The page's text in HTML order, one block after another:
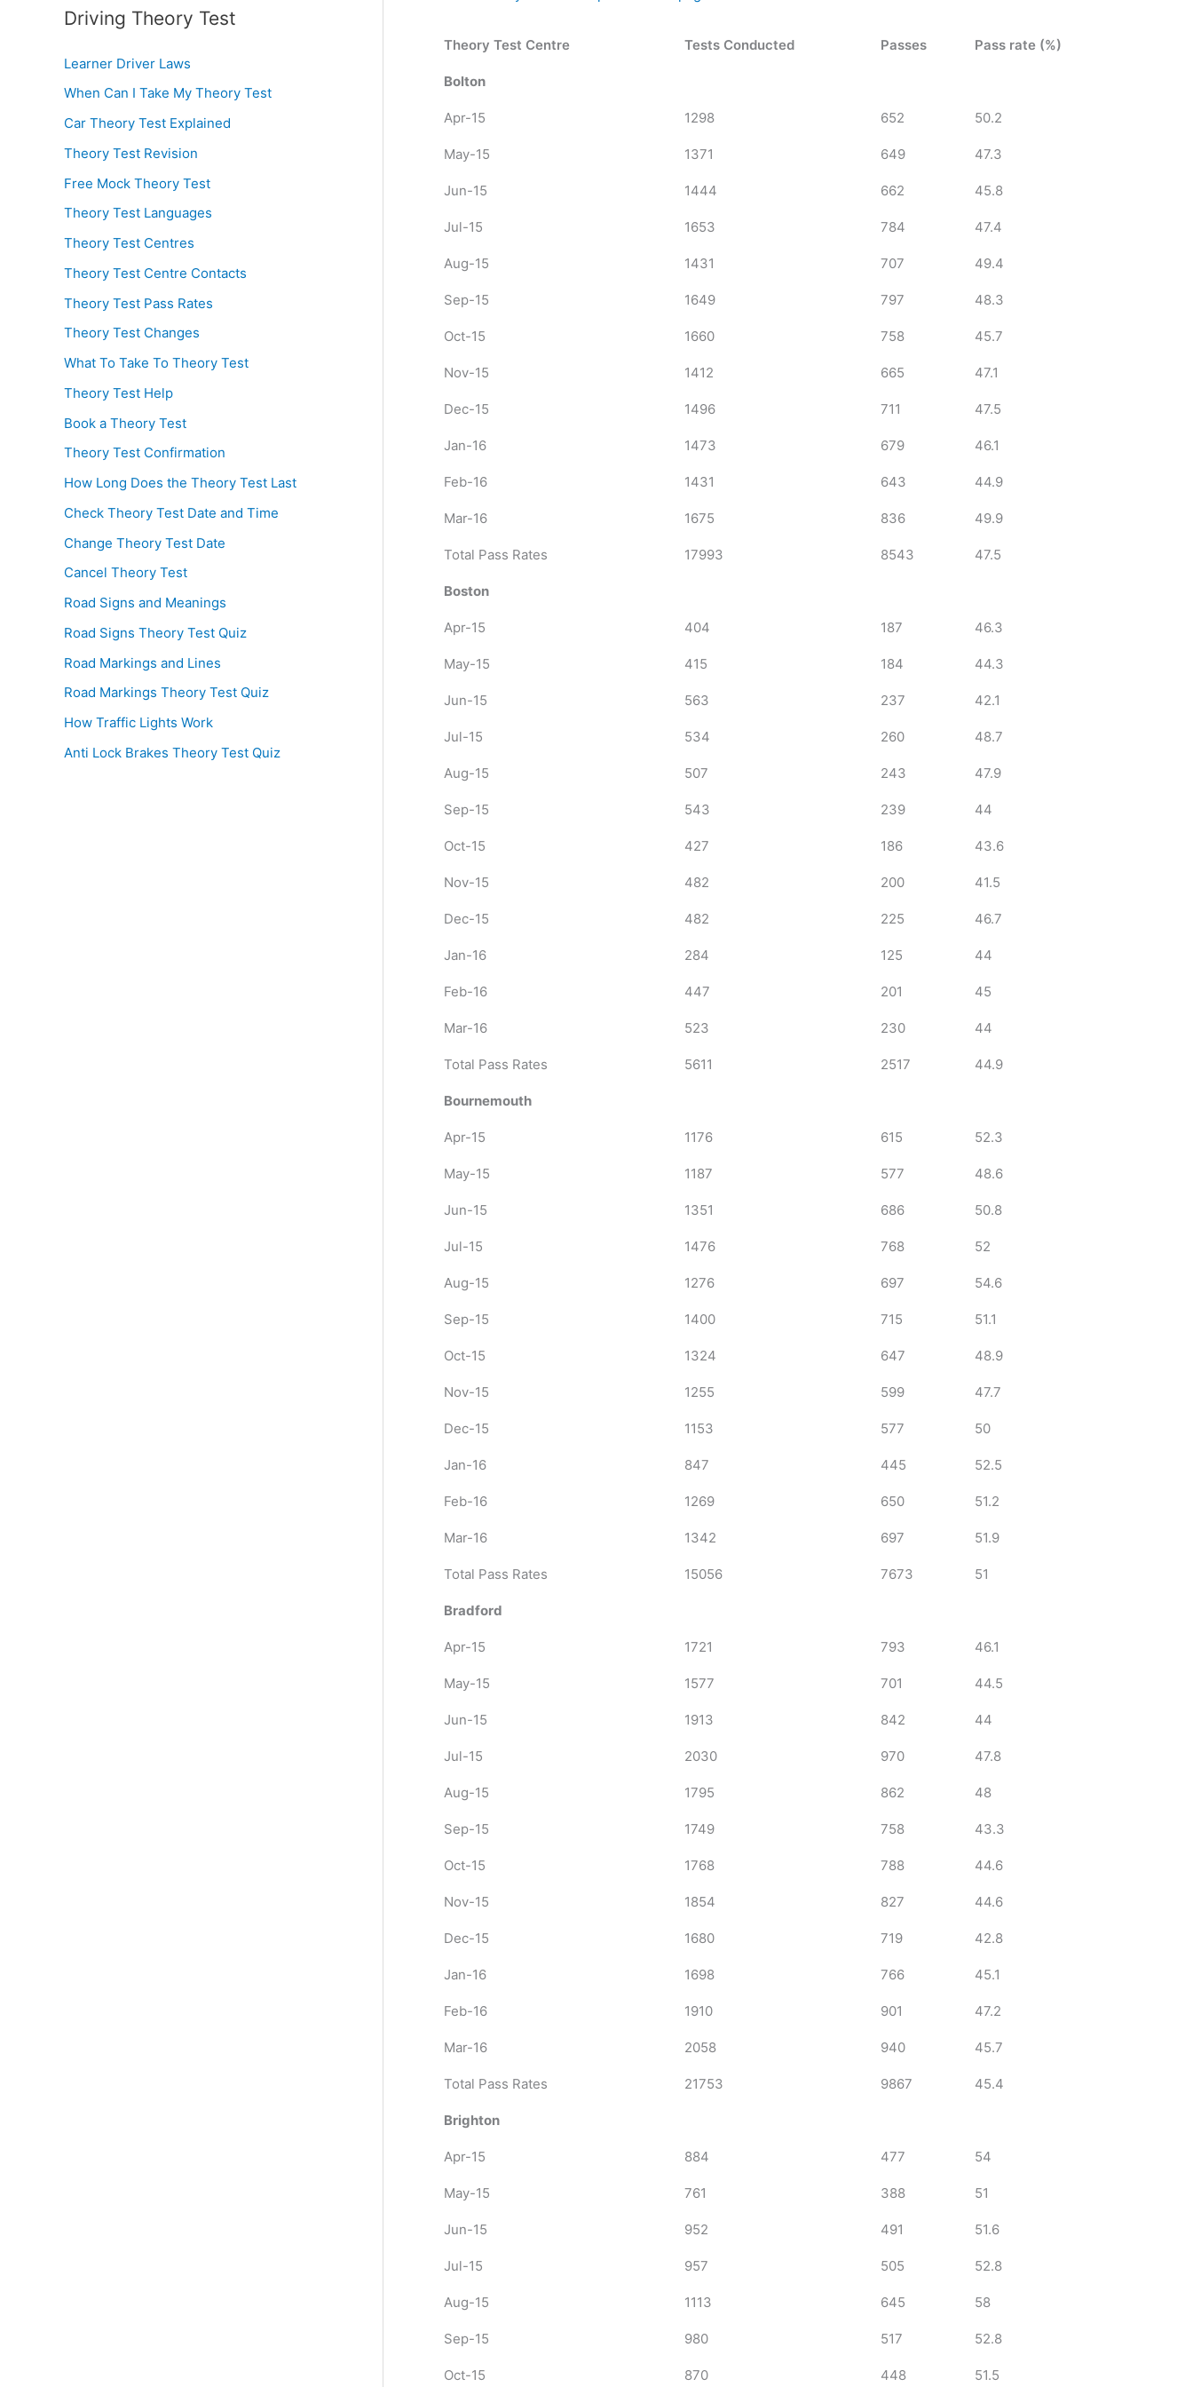
Driving Theory Test
Learner Driver Laws
When Can I Take My Theory Test
Car Theory Test Explained
Theory Test Revision
Free Mock Theory Test
Theory Test Languages
Theory Test Centres
Theory Test Centre Contacts
Theory Test Pass Rates
Theory Test Changes
What To Take To Theory Test
Theory Test Help
Book a Theory Test
Theory Test Confirmation
How Long Does the Theory Test Last
Check Theory Test Date and Time
Change Theory Test Date
Cancel Theory Test
Road Signs and Meanings
Road Signs Theory Test Quiz
Road Markings and Lines
Road Markings Theory Test Quiz
How Traffic Lights Work
Anti Lock Brakes Theory Test Quiz
Theory Test Centre Tests Conducted Passes Pass rate (%)
Bolton
Apr-15 1298 652 50.2
May-15 1371 649 47.3
Jun-15 1444 662 45.8
Jul-15 1653 784 47.4
Aug-15 1431 707 49.4
Sep-15 1649 797 48.3
Oct-15 1660 758 45.7
Nov-15 1412 665 47.1
Dec-15 1496 711 47.5
Jan-16 1473 679 46.1
Feb-16 1431 643 44.9
Mar-16 1675 836 49.9
Total Pass Rates 17993 8543 47.5
Boston
Apr-15 404 187 46.3
May-15 415 184 44.3
Jun-15 563 237 42.1
Jul-15 534 260 48.7
Aug-15 507 243 47.9
Sep-15 543 239 44
Oct-15 427 186 43.6
Nov-15 482 200 41.5
Dec-15 482 225 46.7
Jan-16 284 125 44
Feb-16 447 201 45
Mar-16 523 230 44
Total Pass Rates 5611 2517 44.9
Bournemouth
Apr-15 1176 615 52.3
May-15 1187 577 48.6
Jun-15 1351 686 50.8
Jul-15 1476 768 52
Aug-15 1276 697 54.6
Sep-15 1400 715 51.1
Oct-15 1324 647 48.9
Nov-15 1255 599 47.7
Dec-15 1153 577 50
Jan-16 847 445 52.5
Feb-16 1269 650 51.2
Mar-16 1342 697 51.9
Total Pass Rates 15056 7673 51
Bradford
Apr-15 1721 793 46.1
May-15 1577 701 44.5
Jun-15 1913 842 44
Jul-15 2030 970 47.8
Aug-15 1795 862 48
Sep-15 1749 758 43.3
Oct-15 1768 788 44.6
Nov-15 1854 827 44.6
Dec-15 1680 719 42.8
Jan-16 1698 766 45.1
Feb-16 1910 901 47.2
Mar-16 2058 940 45.7
Total Pass Rates 21753 9867 45.4
Brighton
Apr-15 884 477 54
May-15 761 388 51
Jun-15 952 491 51.6
Jul-15 957 505 52.8
Aug-15 1113 645 58
Sep-15 980 517 52.8
Oct-15 870 448 51.5